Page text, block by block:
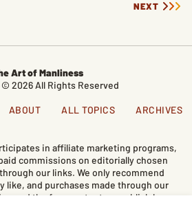
NEXT
Art of Manliness
2026 All Rights Reserved
ABOUT ALL TOPICS ARCHIVES
in affiliate marketing programs,
commissions on editorially chosen
our links. We only recommend
like, and purchases made through our
and the free content we publish here